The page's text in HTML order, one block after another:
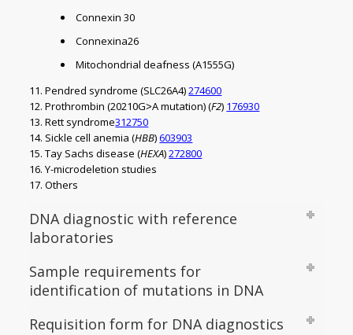
Connexin 30
Connexina26
Mitochondrial deafness (A1555G)
Pendred syndrome (SLC26A4)274600
Prothrombin (20210G˃A mutation) (F2) 176930
Rett syndrome312750
Sickle cell anemia (HBB)603903
Tay Sachs disease (HEXA)272800
Y-microdeletion studies
Others
DNA diagnostic with reference
laboratories
Sample requirements for
identification of mutations in DNA
Requisition form for DNA diagnostics